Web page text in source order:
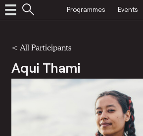
Programmes Events
< All Participants
Aqui Thami